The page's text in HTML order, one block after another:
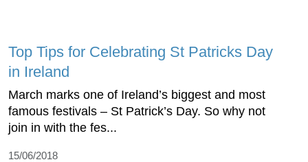
Top Tips for Celebrating St Patricks Day
in Ireland
March marks one of Ireland’s biggest and most
famous festivals – St Patrick’s Day. So why not
join in with the fes...
15/06/2018